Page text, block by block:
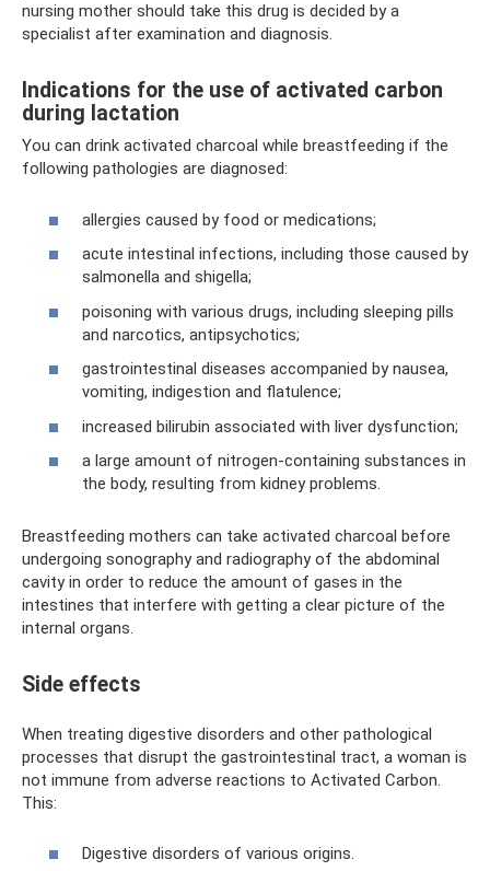
nursing mother should take this drug is decided by a
specialist after examination and diagnosis.
Indications for the use of activated carbon
during lactation
You can drink activated charcoal while breastfeeding if the
following pathologies are diagnosed:
allergies caused by food or medications;
acute intestinal infections, including those caused by
salmonella and shigella;
poisoning with various drugs, including sleeping pills
and narcotics, antipsychotics;
gastrointestinal diseases accompanied by nausea,
vomiting, indigestion and flatulence;
increased bilirubin associated with liver dysfunction;
a large amount of nitrogen-containing substances in
the body, resulting from kidney problems.
Breastfeeding mothers can take activated charcoal before
undergoing sonography and radiography of the abdominal
cavity in order to reduce the amount of gases in the
intestines that interfere with getting a clear picture of the
internal organs.
Side effects
When treating digestive disorders and other pathological
processes that disrupt the gastrointestinal tract, a woman is
not immune from adverse reactions to Activated Carbon.
This:
Digestive disorders of various origins.